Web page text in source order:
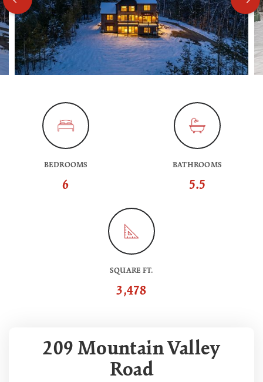
BEDROOMS
6
BATHROOMS
5.5
SQUARE FT.
3,478
209 Mountain Valley
Road